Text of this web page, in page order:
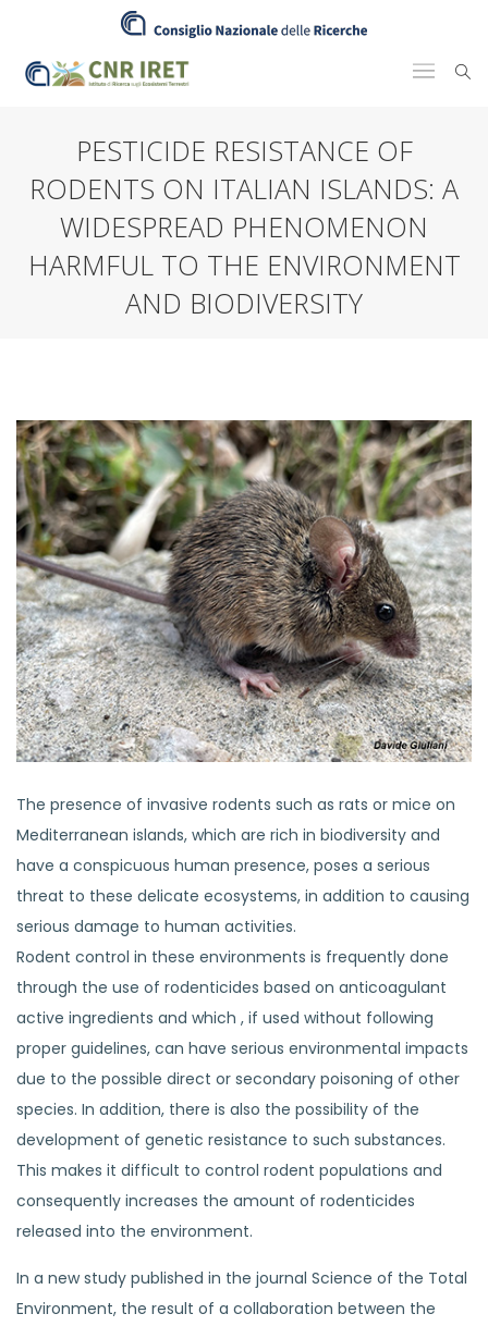
PESTICIDE RESISTANCE OF
RODENTS ON ITALIAN ISLANDS: A
WIDESPREAD PHENOMENON
HARMFUL TO THE ENVIRONMENT
AND BIODIVERSITY
The presence of invasive rodents such as rats or mice on
Mediterranean islands, which are rich in biodiversity and
have a conspicuous human presence, poses a serious
threat to these delicate ecosystems, in addition to causing
serious damage to human activities.
Rodent control in these environments is frequently done
through the use of rodenticides based on anticoagulant
active ingredients and which , if used without following
proper guidelines, can have serious environmental impacts
due to the possible direct or secondary poisoning of other
species. In addition, there is also the possibility of the
development of genetic resistance to such substances.
This makes it difficult to control rodent populations and
consequently increases the amount of rodenticides
released into the environment.
In a new study published in the journal Science of the Total
Environment, the result of a collaboration between the